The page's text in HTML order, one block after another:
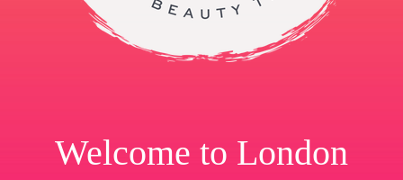
Welcome to London